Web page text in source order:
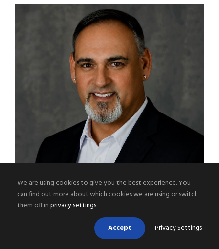
BRENT JOHNSON
Operations Manager
We are using cookies to give you the best experience. You
can find out more about which cookies we are using or switch
them off inprivacy settings.
Accept
Privacy Settings